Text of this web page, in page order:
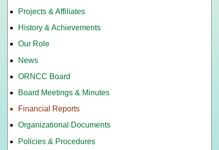
Projects & Affiliates
History & Achievements
Our Role
News
ORNCC Board
Board Meetings & Minutes
Financial Reports
Organizational Documents
Policies & Procedures